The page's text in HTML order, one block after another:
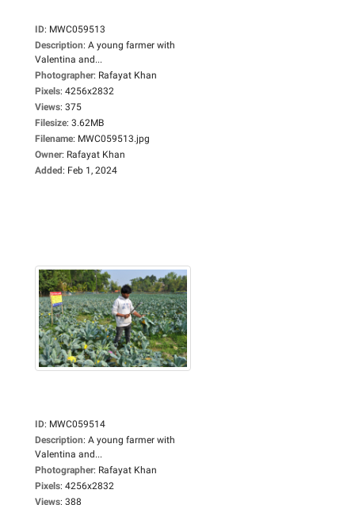
ID: MWC059513
Description: A young farmer with
Valentina and...
Photographer: Rafayat Khan
Pixels: 4256x2832
Views: 375
Filesize: 3.62MB
Filename: MWC059513.jpg
Owner: Rafayat Khan
Added: Feb 1, 2024
ID: MWC059514
Description: A young farmer with
Valentina and...
Photographer: Rafayat Khan
Pixels: 4256x2832
Views: 388